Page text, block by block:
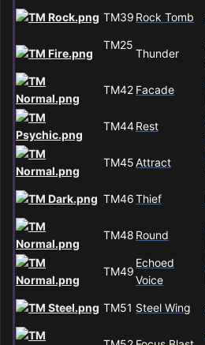
TM39 Rock Tomb
TM25
Thunder
TM42 Facade
TM44Rest
TM45Attract
TM46Thief
TM48 Round
TM49
Echoed
Voice
TM51 Steel Wing